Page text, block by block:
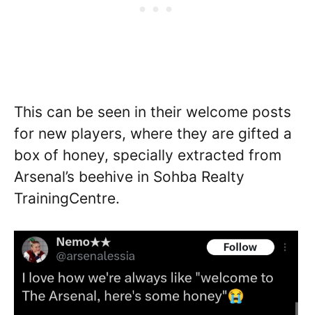
This can be seen in their welcome posts
for new players, where they are gifted a
box of honey, specially extracted from
Arsenal’s beehive in Sohba Realty
TrainingCentre.